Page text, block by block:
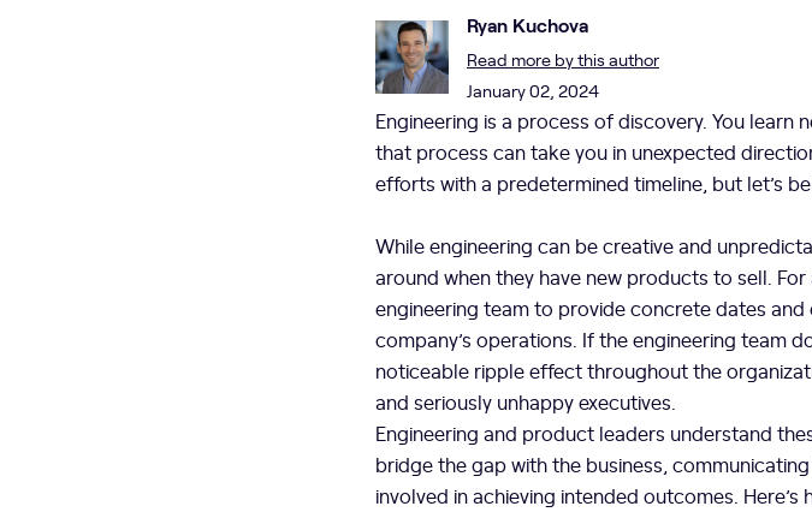
Ryan Kuchova
Read more by this author
January 02, 2024
Engineering is a process of discovery. You
that process can take you in unexpected
efforts with a predetermined timeline, but let’s
While engineering can be creative and
around when they have new products to sell.
engineering team to provide concrete dates
company’s operations. If the engineering team
noticeable ripple effect throughout the
and seriously unhappy executives.
Engineering and product leaders understand
bridge the gap with the business,
involved in achieving intended outcomes.